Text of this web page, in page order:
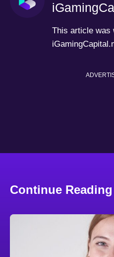
This article was
Continue Reading